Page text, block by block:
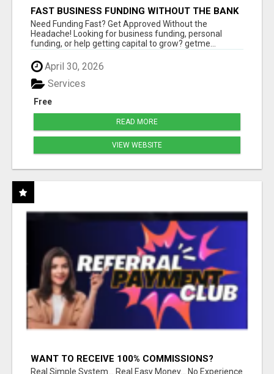
FAST BUSINESS FUNDING WITHOUT THE BANK
HASSLE
Need Funding Fast? Get Approved Without the
Headache! Looking for business funding, personal
funding, or help getting capital to grow? getme...
April 30, 2026
Free
Services
READ MORE
VIEW WEBSITE
WANT TO RECEIVE 100% COMMISSIONS?
Real Simple System... Real Easy Money... No Experience